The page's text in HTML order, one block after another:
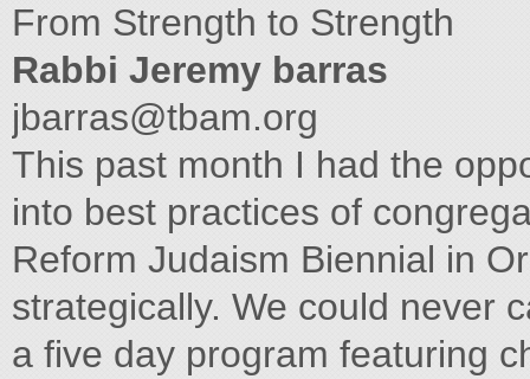
From Strength to Strength
Rabbi Jeremy barras
jbarras@tbam.org
This past month I had the
into best practices of
Reform Judaism Biennial in
strategically. We could never
a five day program featuring